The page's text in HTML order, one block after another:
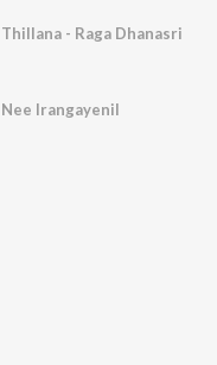
Thillana - Raga Dhanasri
Nee Irangayenil